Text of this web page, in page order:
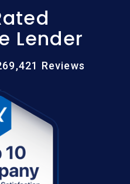
Lender
Reviews